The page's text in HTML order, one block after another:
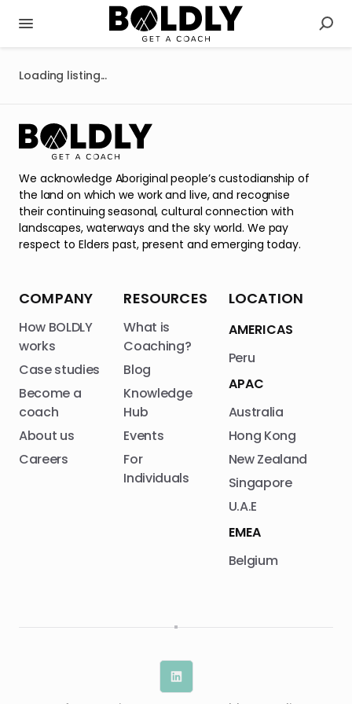
Loading listing...
We acknowledge Aboriginal people’s custodianship of
the land on which we work and live, and recognise
their continuing seasonal, cultural connection with
landscapes, waterways and the sky world. We pay
respect to Elders past, present and emerging today.
COMPANY
How BOLDLY
works
Case studies
Become a
coach
About us
Careers
RESOURCES
What is
Coaching?
Blog
Knowledge
Hub
Events
For
Individuals
LOCATION
AMERICAS
Peru
APAC
Australia
Hong Kong
New Zealand
Singapore
U.A.E
EMEA
Belgium